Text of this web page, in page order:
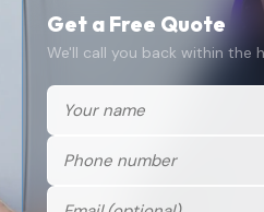
Get a Free Quote
We'll call you back within the